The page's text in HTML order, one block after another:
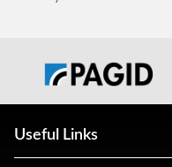
Useful Links